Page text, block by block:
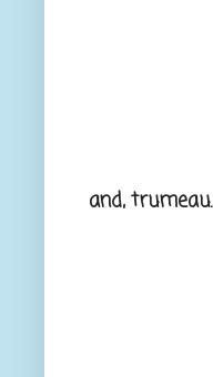
and, trumeau.